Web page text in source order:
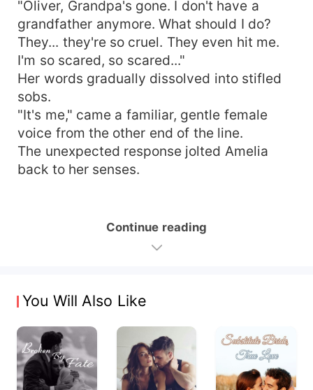
"Oliver, Grandpa's gone. I don't have a
grandfather anymore. What should I do?
They... they're so cruel. They even hit me.
I'm so scared, so scared..."
Her words gradually dissolved into stifled
sobs.
"It's me," came a familiar, gentle female
voice from the other end of the line.
The unexpected response jolted Amelia
back to her senses.
Continue reading
You Will Also Like